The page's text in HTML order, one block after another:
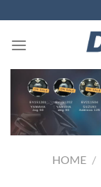
content
HOME /